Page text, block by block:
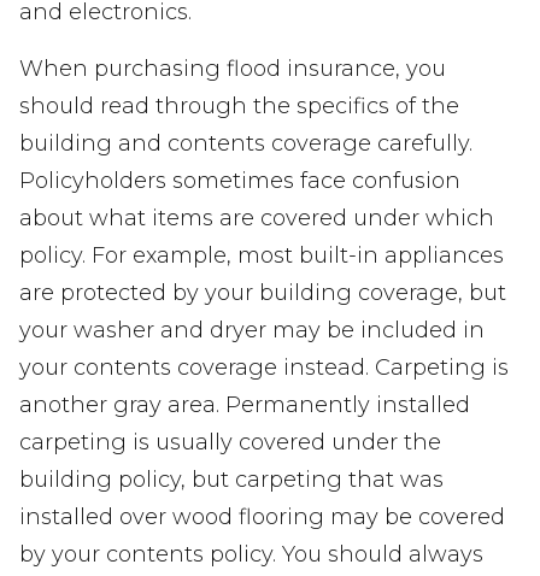
and electronics.
When purchasing flood insurance, you
should read through the specifics of the
building and contents coverage carefully.
Policyholders sometimes face confusion
about what items are covered under which
policy. For example, most built-in appliances
are protected by your building coverage, but
your washer and dryer may be included in
your contents coverage instead. Carpeting is
another gray area. Permanently installed
carpeting is usually covered under the
building policy, but carpeting that was
installed over wood flooring may be covered
by your contents policy. You should always